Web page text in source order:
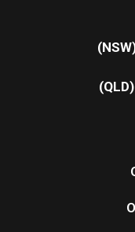
(QLD)